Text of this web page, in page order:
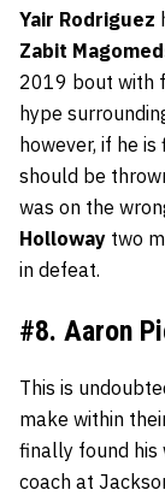
Yair Rodriguez
Zabit
2019 bout with
hype
however, if he
should be
was on the
Holloway two
in defeat.
#8. Aaron
This is
make within
finally found his
coach at